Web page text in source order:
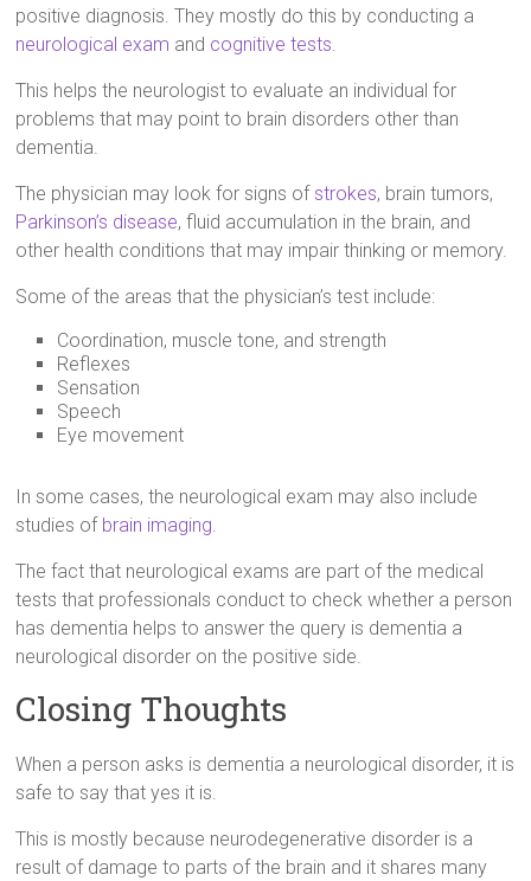
positive diagnosis. They mostly do this by conducting a
neurological exam and cognitive tests
This helps the neurologist to evaluate an individual for
problems that may point to brain disorders other than
dementia.
The physician may look for signs of strokes, brain tumors,
Parkinson’s disease, fluid accumulation in the brain, and
other health conditions that may impair thinking or memory.
Some of the areas that the physician’s test include:
Coordination, muscle tone, and strength
Reflexes
Sensation
Speech
Eye movement
In some cases, the neurological exam may also include
studies of brain imaging
The fact that neurological exams are part of the medical
tests that professionals conduct to check whether a person
has dementia helps to answer the query is dementia a
neurological disorder on the positive side.
Closing Thoughts
When a person asks is dementia a neurological disorder, it is
safe to say that yes it is.
This is mostly because neurodegenerative disorder is a
result of damage to parts of the brain and it shares many